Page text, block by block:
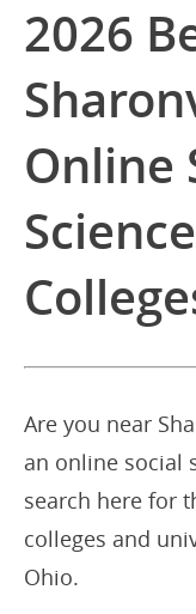
2026
Online
Are you near
an online social
search here for
colleges and
Ohio.